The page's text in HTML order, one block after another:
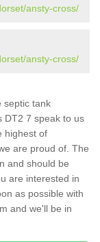
ansty-cross/
ansty-cross/
septic tank
DT2 7 speak to us
highest of
are proud of. The
and should be
are interested in
as possible with
and we'll be in